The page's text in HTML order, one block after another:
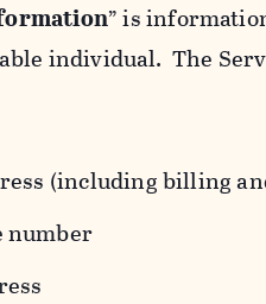
” is
individual. The
(including billing
number